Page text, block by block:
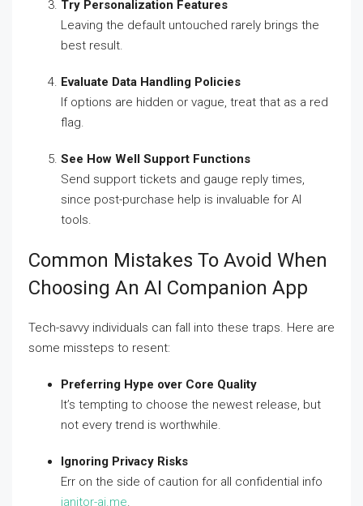
Try Personalization Features
Leaving the default untouched rarely brings the
best result.
Evaluate Data Handling Policies
If options are hidden or vague, treat that as a red
flag.
See How Well Support Functions
Send support tickets and gauge reply times,
since post-purchase help is invaluable for AI
tools.
Common Mistakes To Avoid When
Choosing An AI Companion App
Tech-savvy individuals can fall into these traps. Here are
some missteps to resent:
Preferring Hype over Core Quality
It’s tempting to choose the newest release, but
not every trend is worthwhile.
Ignoring Privacy Risks
Err on the side of caution for all confidential info
janitor-ai.me.